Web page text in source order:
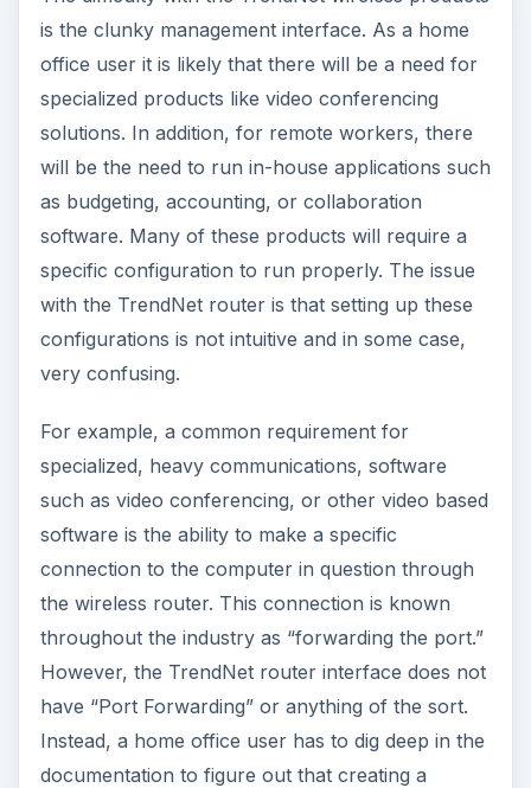
is the clunky management interface. As a home
office user it is likely that there will be a need for
specialized products like video conferencing
solutions. In addition, for remote workers, there
will be the need to run in-house applications such
as budgeting, accounting, or collaboration
software. Many of these products will require a
specific configuration to run properly. The issue
with the TrendNet router is that setting up these
configurations is not intuitive and in some case,
very confusing.
For example, a common requirement for
specialized, heavy communications, software
such as video conferencing, or other video based
software is the ability to make a specific
connection to the computer in question through
the wireless router. This connection is known
throughout the industry as “forwarding the port.”
However, the TrendNet router interface does not
have “Port Forwarding” or anything of the sort.
Instead, a home office user has to dig deep in the
documentation to figure out that creating a